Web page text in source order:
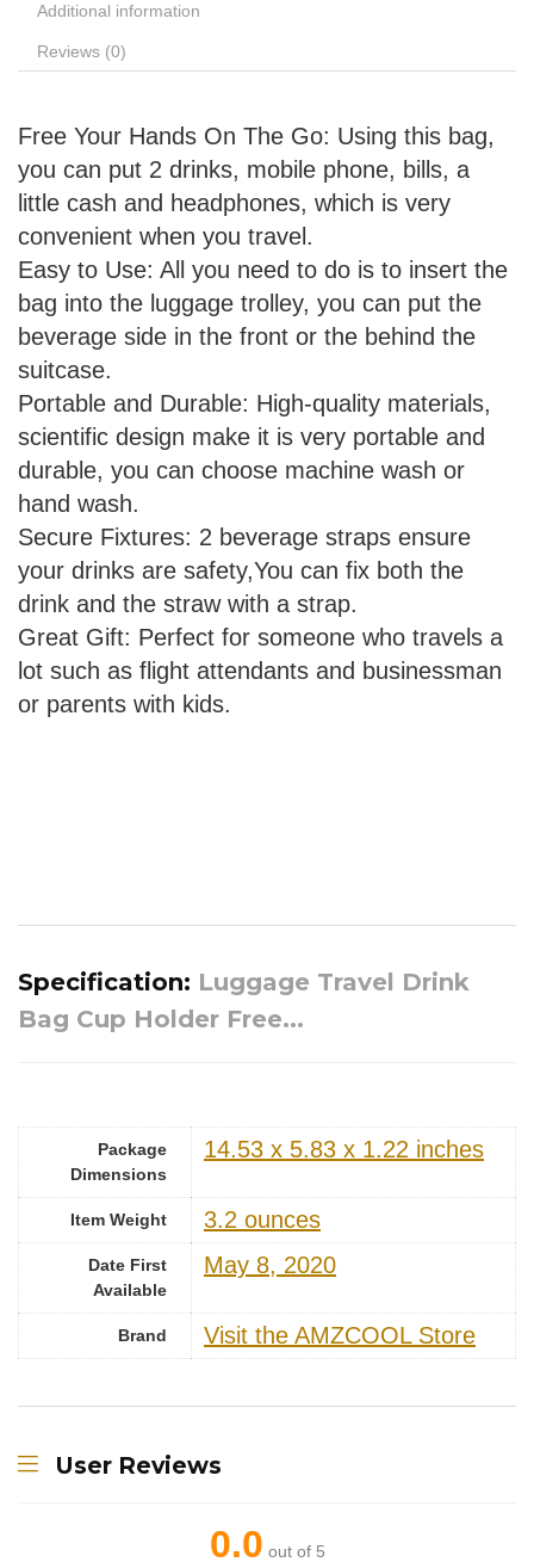
Additional information
Reviews (0)
Free Your Hands On The Go: Using this bag,
you can put 2 drinks, mobile phone, bills, a
little cash and headphones, which is very
convenient when you travel.
Easy to Use: All you need to do is to insert the
bag into the luggage trolley, you can put the
beverage side in the front or the behind the
suitcase.
Portable and Durable: High-quality materials,
scientific design make it is very portable and
durable, you can choose machine wash or
hand wash.
Secure Fixtures: 2 beverage straps ensure
your drinks are safety,You can fix both the
drink and the straw with a strap.
Great Gift: Perfect for someone who travels a
lot such as flight attendants and businessman
or parents with kids.
Specification: Luggage Travel Drink
Bag Cup Holder Free...
Package
Dimensions
14.53 x 5.83 x 1.22 inches
Item Weight ‎3.2 ounces
Date First
Available
May 8, 2020
Brand Visit the AMZCOOL Store
User Reviews
0.0 out of 5